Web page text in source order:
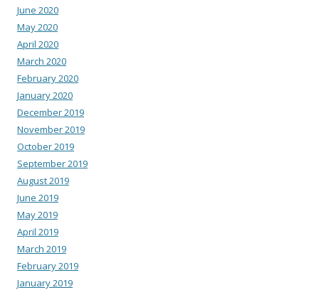
June 2020
May 2020
April 2020
March 2020
February 2020
January 2020
December 2019
November 2019
October 2019
September 2019
August 2019
June 2019
May 2019
April 2019
March 2019
February 2019
January 2019